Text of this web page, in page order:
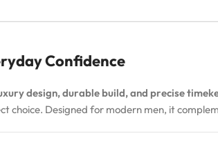
Confidence
design, durable build, and precise
choice. Designed for modern men, it